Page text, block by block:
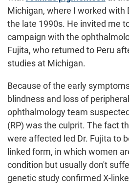
Michigan, where I worked with
the late 1990s. He invited me
campaign with the
Fujita, who returned to Peru
studies at Michigan.
Because of the early
blindness and loss of
ophthalmology team
(RP) was the culprit. The fact
were affected led Dr. Fujita to
linked form, in which women
condition but usually don't
genetic study confirmed X-